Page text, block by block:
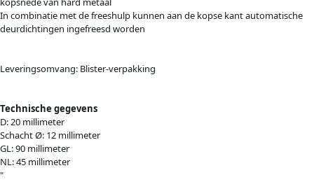
In combinatie met de freeshulp kunnen aan de kopse kant automatische
deurdichtingen ingefreesd worden
Leveringsomvang: Blister-verpakking
Technische gegevens
D: 20 millimeter
Schacht Ø: 12 millimeter
GL: 90 millimeter
NL: 45 millimeter
"